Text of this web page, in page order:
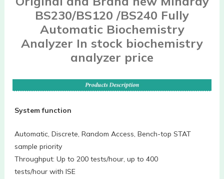
BS230/BS120 /BS240 Fully
Automatic Biochemistry
Analyzer In stock biochemistry
analyzer price
System function
Automatic, Discrete, Random Access, Bench-top STAT
sample priority
Throughput: Up to 200 tests/hour, up to 400
tests/hour with ISE